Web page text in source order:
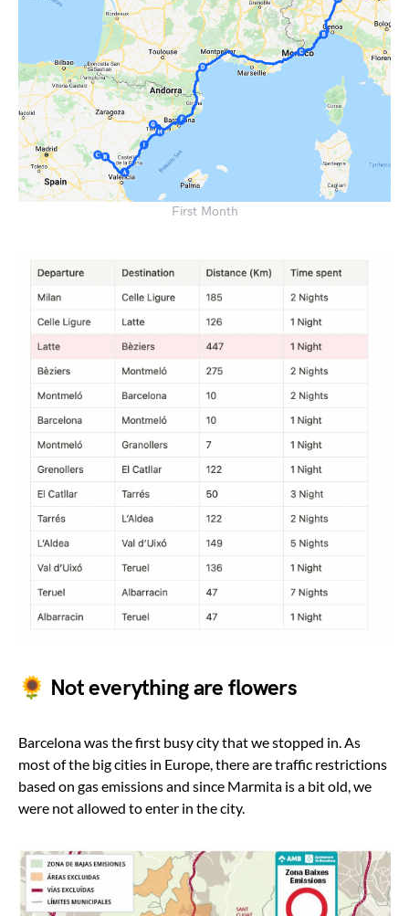
First Month
🌻 Not everything are flowers
Barcelona was the first busy city that we stopped in. As
most of the big cities in Europe, there are traffic restrictions
based on gas emissions and since Marmita is a bit old, we
were not allowed to enter in the city.